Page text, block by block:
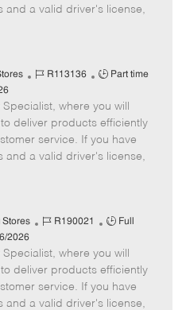
p
and a valid driver's license,
J
b
I
d
R113136
J
b
T
y
p
Part time
where you will
deliver products efficiently
service. If you have
and a valid driver's license,
Stores
J
b
I
d
R190021
J
b
T
y
p
Full
2026
where you will
deliver products efficiently
service. If you have
and a valid driver's license,